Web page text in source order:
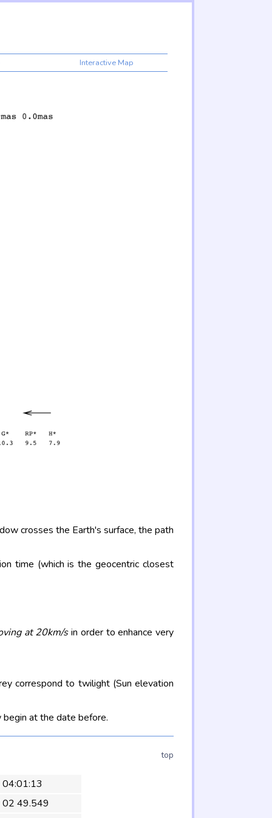
Interactive Map
crosses the Earth's surface, the path
time (which is the geocentric closest
at 20km/sin order to enhance very
correspond to twilight (Sun elevation
at the date before.
top
04:01:13
49.549